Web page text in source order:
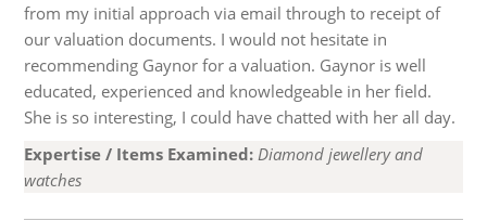
from my initial approach via email through to receipt of
our valuation documents. I would not hesitate in
recommending Gaynor for a valuation. Gaynor is well
educated, experienced and knowledgeable in her field.
She is so interesting, I could have chatted with her all day.
Expertise / Items Examined: Diamond jewellery and
watches